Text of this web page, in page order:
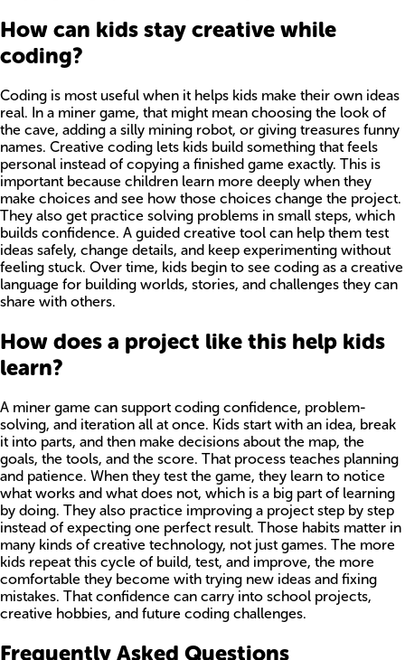
How can kids stay creative while
coding?
Coding is most useful when it helps kids make their own ideas
real. In a miner game, that might mean choosing the look of
the cave, adding a silly mining robot, or giving treasures funny
names. Creative coding lets kids build something that feels
personal instead of copying a finished game exactly. This is
important because children learn more deeply when they
make choices and see how those choices change the project.
They also get practice solving problems in small steps, which
builds confidence. A guided creative tool can help them test
ideas safely, change details, and keep experimenting without
feeling stuck. Over time, kids begin to see coding as a creative
language for building worlds, stories, and challenges they can
share with others.
How does a project like this help kids
learn?
A miner game can support coding confidence, problem-
solving, and iteration all at once. Kids start with an idea, break
it into parts, and then make decisions about the map, the
goals, the tools, and the score. That process teaches planning
and patience. When they test the game, they learn to notice
what works and what does not, which is a big part of learning
by doing. They also practice improving a project step by step
instead of expecting one perfect result. Those habits matter in
many kinds of creative technology, not just games. The more
kids repeat this cycle of build, test, and improve, the more
comfortable they become with trying new ideas and fixing
mistakes. That confidence can carry into school projects,
creative hobbies, and future coding challenges.
Frequently Asked Questions